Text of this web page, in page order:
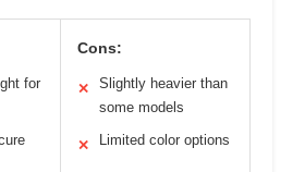
for
Cons:
✕
Slightly heavier than
some models
✕ Limited color options